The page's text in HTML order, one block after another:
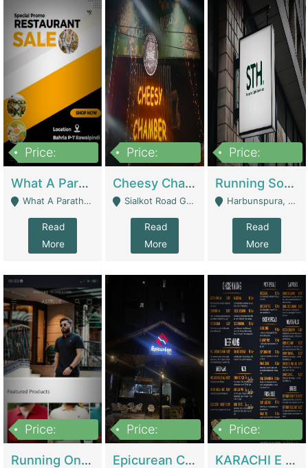
Price:
What A Paratha Bahria Phase-7 | Restaurants
What A Paratha Bahria Phase-7 Rawalpindi - Rawalpindi
Read
More
Price:
Cheesy Chamber Fast Food Restaurant | Restaurants
Sialkot Road Gujranwala - Gujranwala
Read
More
Price:
Running Software House & Marketing Agency For Sale | Digital Businesses
Harbunspura, Lahore - Lahore
Read
More
Price:
Running Online Clothing Store | Clothing / Shoes
Price:
Epicurean Cafe By Alam For Sale With Complete Setup Of Fastfood And Chinese With The Smoke Of BBQ | Restaurants
Price:
KARACHI E FOOD RESTAURANT FOR SALE | Restaurants